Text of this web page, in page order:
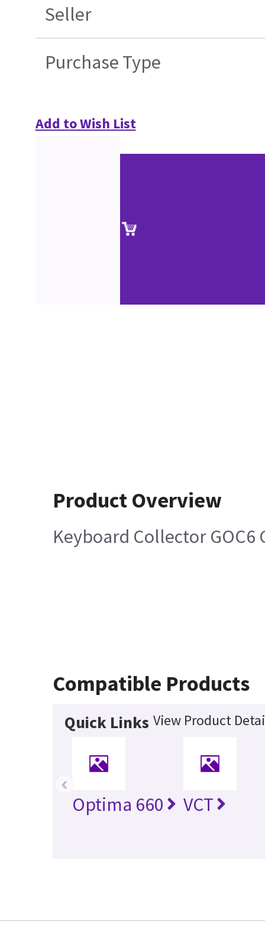
Seller
Purchase Type
Add to Wish List
Product Overview
Keyboard Collector GOC6
Compatible Products
Quick Links View Product
Optima 660 VCT
‹